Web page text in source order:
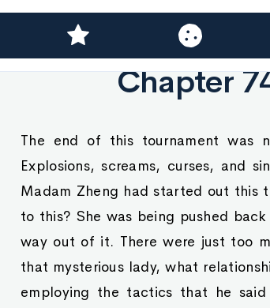
Chapter
The end of this tournament was
Explosions, screams, curses, and
Madam Zheng had started out this
to this? She was being pushed
way out of it. There were just too
that mysterious lady, what
employing the tactics that he